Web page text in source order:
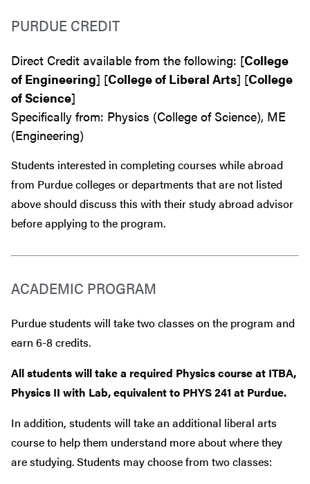
PURDUE CREDIT
Direct Credit available from the following: [College
of Engineering] [College of Liberal Arts] [College
of Science]
Specifically from: Physics (College of Science), ME
(Engineering)
Students interested in completing courses while abroad
from Purdue colleges or departments that are not listed
above should discuss this with their study abroad advisor
beforeapplying to the program.
ACADEMIC PROGRAM
Purdue students will take two classes on the program and
earn 6-8 credits.
All students will take a required Physics course at ITBA,
Physics II with Lab, equivalent to PHYS 241 at Purdue.
In addition, students will take an additional liberal arts
course to help them understand more about where they
are studying. Students may choose from two classes: